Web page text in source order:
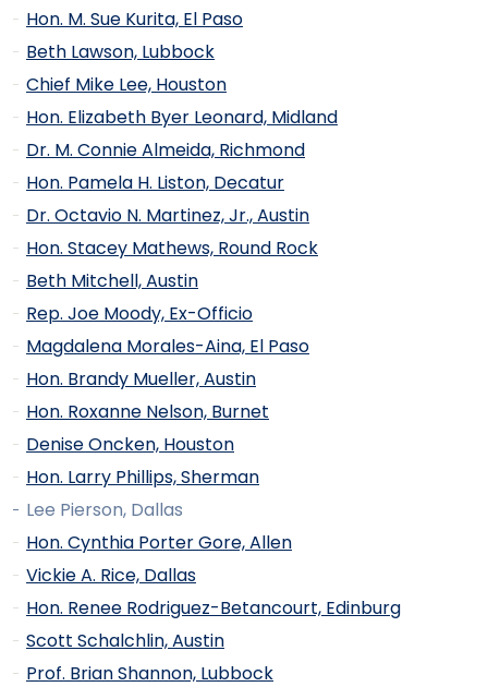
Hon. M. Sue Kurita, El Paso
Beth Lawson, Lubbock
Chief Mike Lee, Houston
Hon. Elizabeth Byer Leonard, Midland
Dr. M. Connie Almeida, Richmond
Hon. Pamela H. Liston, Decatur
Dr. Octavio N. Martinez, Jr., Austin
Hon. Stacey Mathews, Round Rock
Beth Mitchell, Austin
Rep. Joe Moody, Ex-Officio
Magdalena Morales-Aina, El Paso
Hon. Brandy Mueller, Austin
Hon. Roxanne Nelson, Burnet
Denise Oncken, Houston
Hon. Larry Phillips, Sherman
Lee Pierson, Dallas
Hon. Cynthia Porter Gore, Allen
Vickie A. Rice, Dallas
Hon. Renee Rodriguez-Betancourt, Edinburg
Scott Schalchlin, Austin
Prof. Brian Shannon, Lubbock